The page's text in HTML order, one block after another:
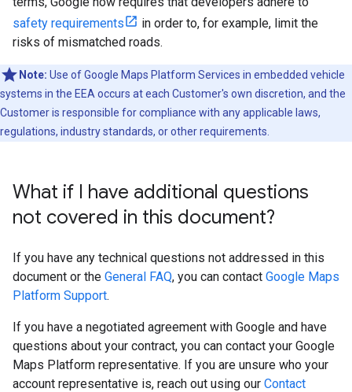
safety requirements
in order to, for example, limit the
risks of mismatched roads.
Note: Use of Google Maps Platform Services in embedded vehicle
systems in the EEA occurs at each Customer's own discretion, and the
Customer is responsible for compliance with any applicable laws,
regulations, industry standards, or other requirements.
What if I have additional questions
not covered in this document?
If you have any technical questions not addressed in this
document or the General FAQ, you can contact Google Maps
Platform Support.
If you have a negotiated agreement with Google and have
questions about your contract, you can contact your Google
Maps Platform representative. If you are unsure who your
account representative is, reach out using our Contact